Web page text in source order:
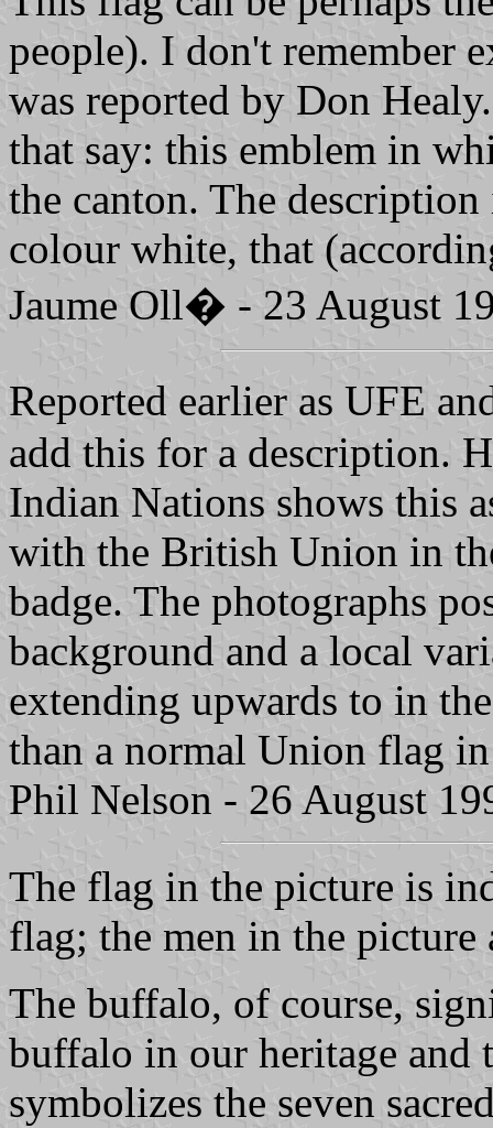
people). I don't remember
was reported by Don
that say: this emblem in
the canton. The
colour white, that
Jaume Oll� - 23 August
Reported earlier as UFE
add this for a description.
Indian Nations shows this
with the British Union in
badge. The photographs
background and a local
extending upwards to in
than a normal Union flag
Phil Nelson - 26 August
The flag in the picture is
flag; the men in the
The buffalo, of course,
buffalo in our heritage and
symbolizes the seven